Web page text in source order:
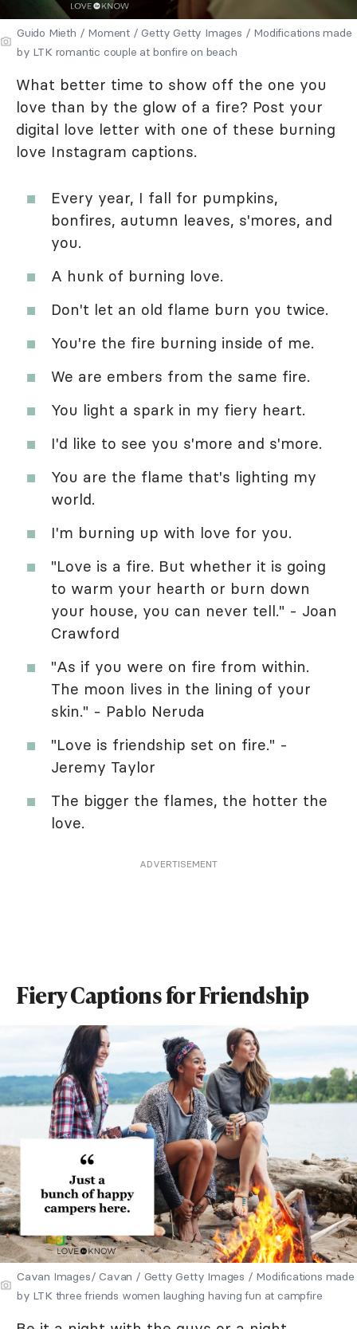
Guido Mieth / Moment / Getty Getty Images / Modifications made
by LTK romantic couple at bonfire on beach
What better time to show off the one you
love than by the glow of a fire? Post your
digital love letter with one of these burning
love Instagram captions.
Every year, I fall for pumpkins,
bonfires, autumn leaves, s'mores, and
you.
A hunk of burning love.
Don't let an old flame burn you twice.
You're the fire burning inside of me.
We are embers from the same fire.
You light a spark in my fiery heart.
I'd like to see you s'more and s'more.
You are the flame that's lighting my
world.
I'm burning up with love for you.
"Love is a fire. But whether it is going
to warm your hearth or burn down
your house, you can never tell." - Joan
Crawford
"As if you were on fire from within.
The moon lives in the lining of your
skin." - Pablo Neruda
"Love is friendship set on fire." -
Jeremy Taylor
The bigger the flames, the hotter the
love.
ADVERTISEMENT
Fiery Captions for Friendship
Cavan Images/ Cavan / Getty Getty Images / Modifications made
by LTK three friends women laughing having fun at campfire